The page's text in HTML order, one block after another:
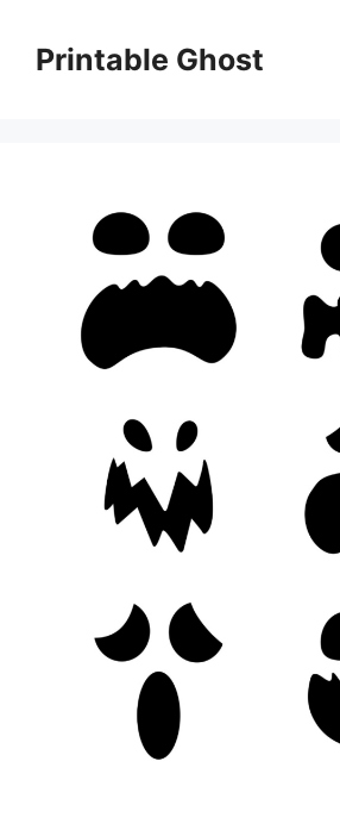
contentPrintable Ghost